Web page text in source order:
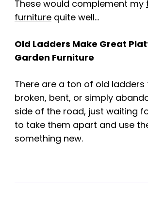
These would complement my
furniture quite well…
Old Ladders Make Great
Garden Furniture
There are a ton of old
broken, bent, or simply
side of the road, just waiting
to take them apart and use
something new.